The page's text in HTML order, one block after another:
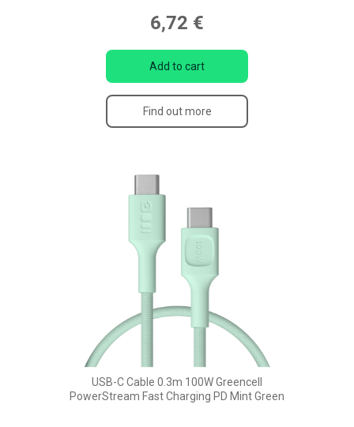
6,72 €
Add to cart
Find out more
USB-C Cable 0.3m 100W Greencell
PowerStream Fast Charging PD Mint Green